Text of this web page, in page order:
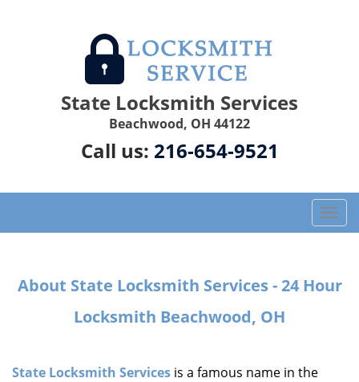
State Locksmith Services
Beachwood, OH 44122
Call us: 216-654-9521
T
o
l
About State Locksmith Services - 24 Hour
Locksmith Beachwood, OH
State Locksmith Services is a famous name in the